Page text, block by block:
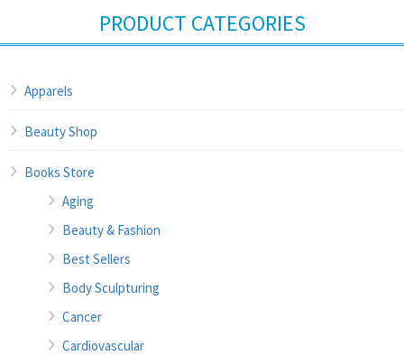
PRODUCT CATEGORIES
Apparels
Beauty Shop
Books Store
Aging
Beauty & Fashion
Best Sellers
Body Sculpturing
Cancer
Cardiovascular